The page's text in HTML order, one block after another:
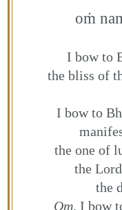
oṁ
I bow to
the bliss of
I bow to
the one of
the
the
Om. I bow